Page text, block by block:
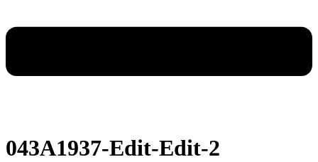
043A1937-Edit-Edit-2